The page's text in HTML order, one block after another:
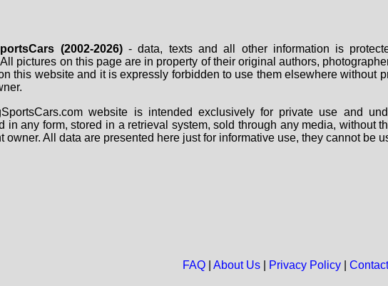
(2002-2026)- data, texts and all other information is
pictures on this page are in property of their original authors,
this website and it is expressly forbidden to use them elsewhere without
website is intended exclusively for private use and
in any form, stored in a retrieval system, sold through any media, without
owner. All data are presented here just for informative use, they cannot be
FAQ| About Us| Privacy Policy|